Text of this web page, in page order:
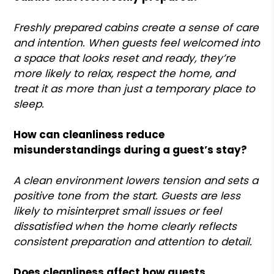
Freshly prepared cabins create a sense of care
and intention. When guests feel welcomed into
a space that looks reset and ready, they’re
more likely to relax, respect the home, and
treat it as more than just a temporary place to
sleep.
How can cleanliness reduce
misunderstandings during a guest’s stay?
A clean environment lowers tension and sets a
positive tone from the start. Guests are less
likely to misinterpret small issues or feel
dissatisfied when the home clearly reflects
consistent preparation and attention to detail.